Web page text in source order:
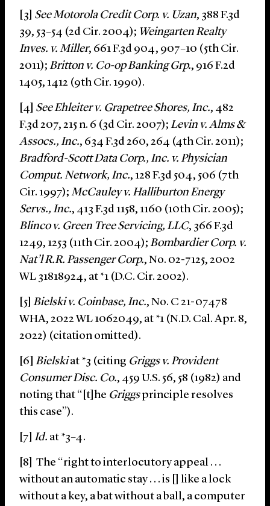
[3] See Motorola Credit Corp. v. Uzan, 388 F.3d
39, 53–54 (2d Cir. 2004); Weingarten Realty
Inves. v. Miller, 661 F.3d 904, 907–10 (5th Cir.
2011); Britton v. Co-op Banking Grp., 916 F.2d
1405, 1412 (9th Cir. 1990).
[4] SeeEhleiter v. Grapetree Shores, Inc., 482
F.3d 207, 215 n. 6 (3d Cir. 2007); Levin v. Alms &
Assocs., Inc., 634 F.3d 260, 264 (4th Cir. 2011);
Bradford-Scott Data Corp., Inc. v. Physician
Comput. Network, Inc., 128 F.3d 504, 506 (7th
Cir. 1997); McCauley v. Halliburton Energy
Servs., Inc., 413 F.3d 1158, 1160 (10th Cir. 2005);
Blinco v. Green Tree Servicing, LLC, 366 F.3d
1249, 1253 (11th Cir. 2004); Bombardier Corp. v.
Nat’l R.R. Passenger Corp., No. 02-7125, 2002
WL 31818924, at *1 (D.C. Cir. 2002).
[5] Bielski v. Coinbase, Inc., No. C 21-07478
WHA, 2022 WL 1062049, at *1 (N.D. Cal. Apr. 8,
2022) (citation omitted).
[6] Bielskiat *3 (citing Griggs v. Provident
Consumer Disc. Co., 459 U.S. 56, 58 (1982) and
noting that “[t]he Griggsprinciple resolves
this case”).
[7] Id. at *3–4.
[8] The “right to interlocutory appeal . . .
without an automatic stay . . . is [] like a lock
without a key, a bat without a ball, a computer